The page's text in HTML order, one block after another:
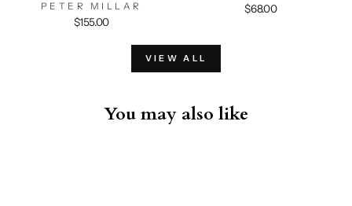
PETER MILLAR
$155.00
$68.00
VIEW ALL
You may also like